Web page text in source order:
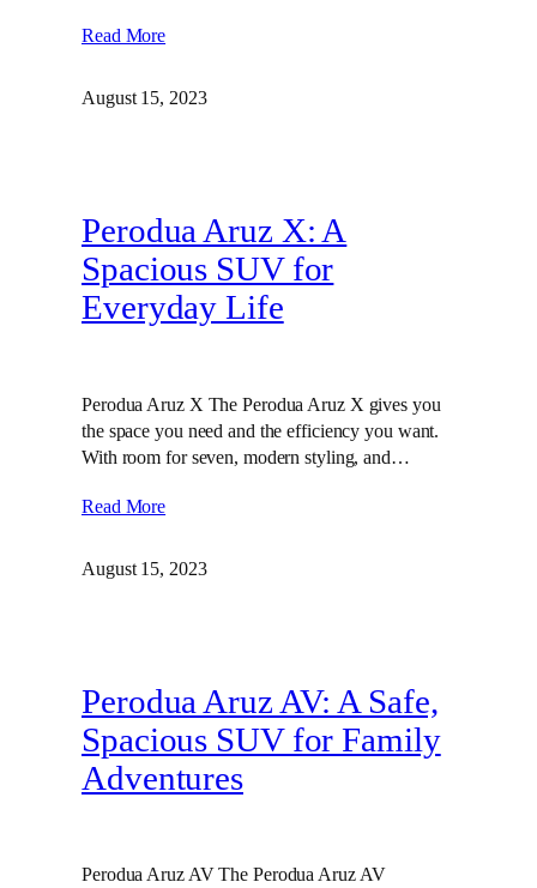
Read More
August 15, 2023
Perodua Aruz X: A
Spacious SUV for
Everyday Life
Perodua Aruz X The Perodua Aruz X gives you
the space you need and the efficiency you want.
With room for seven, modern styling, and…
Read More
August 15, 2023
Perodua Aruz AV: A Safe,
Spacious SUV for Family
Adventures
Perodua Aruz AV The Perodua Aruz AV